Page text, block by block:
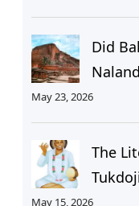
Did
May 23, 2026
The
May 15, 2026